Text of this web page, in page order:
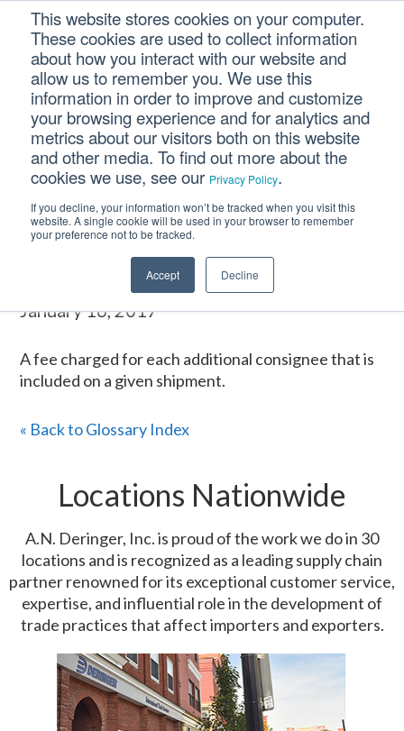
This website stores cookies on your computer.
These cookies are used to collect information
about how you interact with our website and
allow us to remember you. We use this
information in order to improve and customize
your browsing experience and for analytics and
metrics about our visitors both on this website
and other media. To find out more about the
cookies we use, see our Privacy Policy.
If you decline, your information won’t be tracked when you visit this
website. A single cookie will be used in your browser to remember
your preference not to be tracked.
Accept Decline
primary
navigation
main
content
footer
ADDITIONAL
CONSIGNEES
Home /CM Tooltip Glossary Pro+/ADDITIONAL CONSIGNEES
ADDITIONAL CONSIGNEES
January 16, 2017
A fee charged for each additional consignee that is
included on a given shipment.
« Back to Glossary Index
Locations Nationwide
A.N. Deringer, Inc. is proud of the work we do in 30
locations and is recognized as a leading supply chain
partner renowned for its exceptional customer service,
expertise, and influential role in the development of
trade practices that affect importers and exporters.